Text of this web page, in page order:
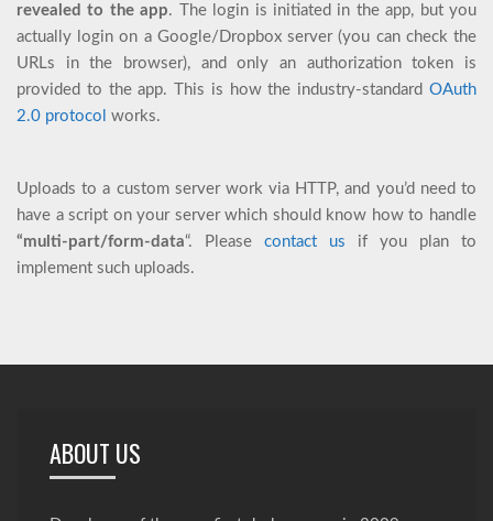
revealed to the app. The login is initiated in the app, but you
actually login on a Google/Dropbox server (you can check the
URLs in the browser), and only an authorization token is
provided to the app. This is how the industry-standard OAuth
2.0 protocol works.
Uploads to a custom server work via HTTP, and you’d need to
have a script on your server which should know how to handle
“multi-part/form-data“. Please contact us if you plan to
implement such uploads.
ABOUT US